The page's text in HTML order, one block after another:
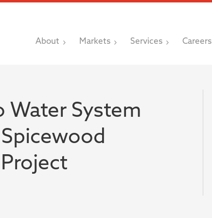
About Markets Services Careers
Water System